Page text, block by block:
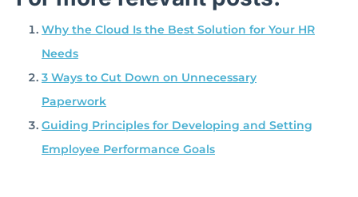
Why the Cloud Is the Best Solution for Your HR
Needs
3 Ways to Cut Down on Unnecessary
Paperwork
Guiding Principles for Developing and Setting
Employee Performance Goals